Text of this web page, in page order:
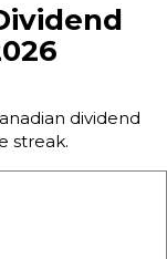
dividend
streak.